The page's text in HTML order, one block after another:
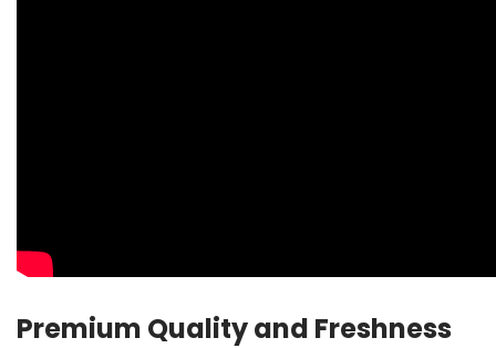
Premium Quality and Freshness